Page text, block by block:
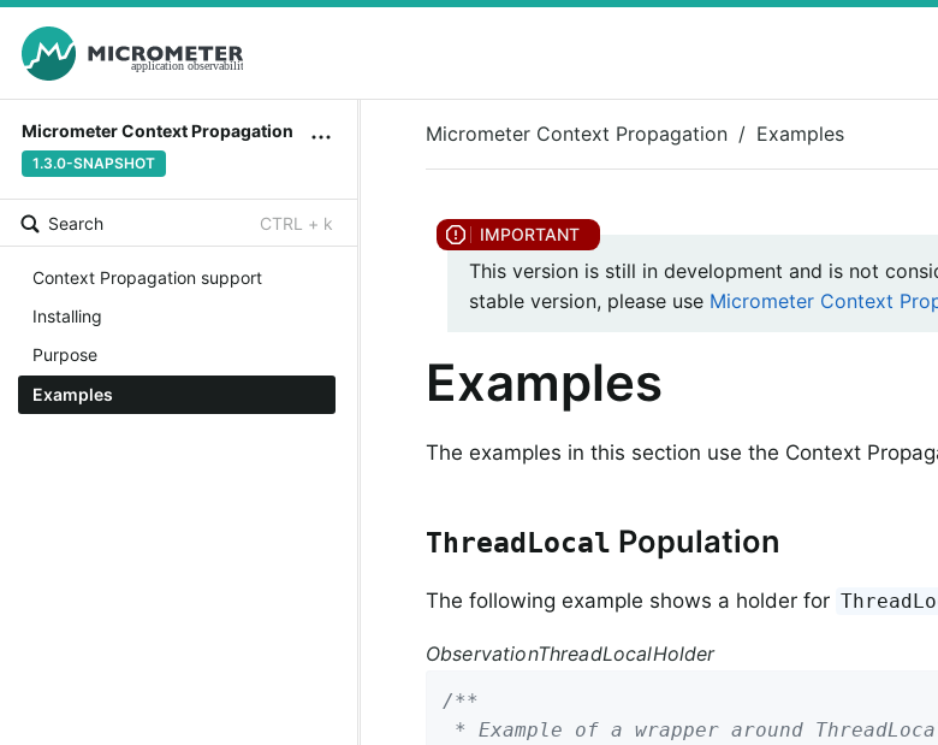
Micrometer Context Propagation
1.3.0-SNAPSHOT
Search CTRL + k
Context Propagation support
Installing
Purpose
Examples
Micrometer Context Propagation Examples
This version is still in development and is not
stable version, please use Micrometer Context
Examples
The examples in this section use the Context
ThreadLocal Population
The following example shows a holder for
ObservationThreadLocalHolder
/**
* Example of a wrapper around